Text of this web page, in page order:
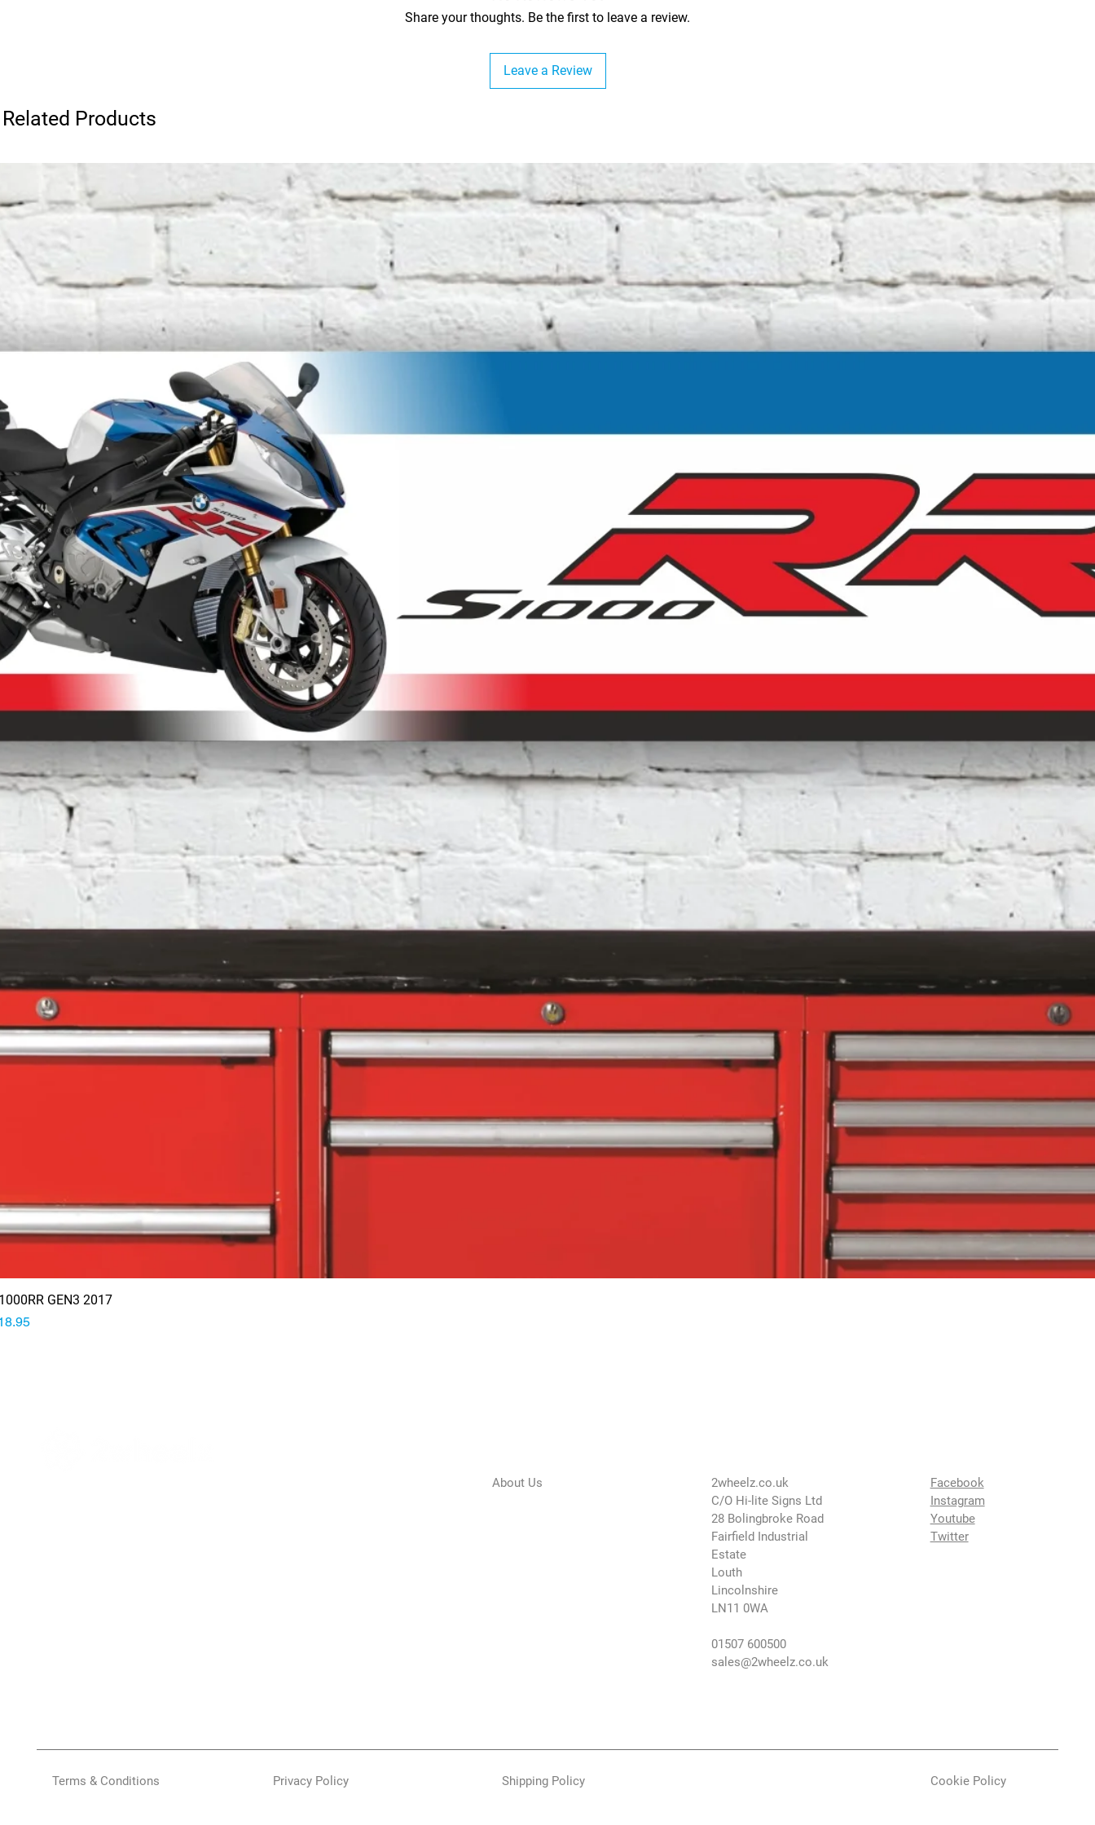
customs department. We cannot be
responsible for these charges.
Share your thoughts. Be the first to leave a review.
Leave a Review
Related Products
GEN3 2017
About Us
2wheelz.co.uk
C/O Hi-lite Signs Ltd
28 Bolingbroke Road
Fairfield Industrial
Estate
Louth
Lincolnshire
LN11 0WA
01507 600500
sales@2wheelz.co.uk
Facebook
Instagram
Youtube
Twitter
Terms & Conditions Privacy Policy Shipping Policy Cookie Policy